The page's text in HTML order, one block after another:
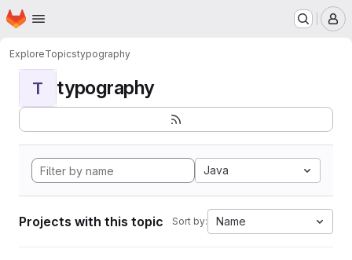
Skip to main content
Homepage
ExploreTopicstypography
T typography
Java
Projects with this topic Sort by: Name